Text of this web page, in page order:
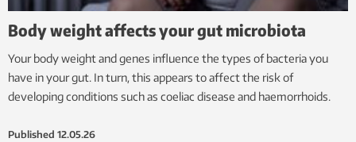
Body weight affects your gut microbiota
Your body weight and genes influence the types of bacteria you
have in your gut. In turn, this appears to affect the risk of
developing conditions such as coeliac disease and haemorrhoids.
Published 12.05.26